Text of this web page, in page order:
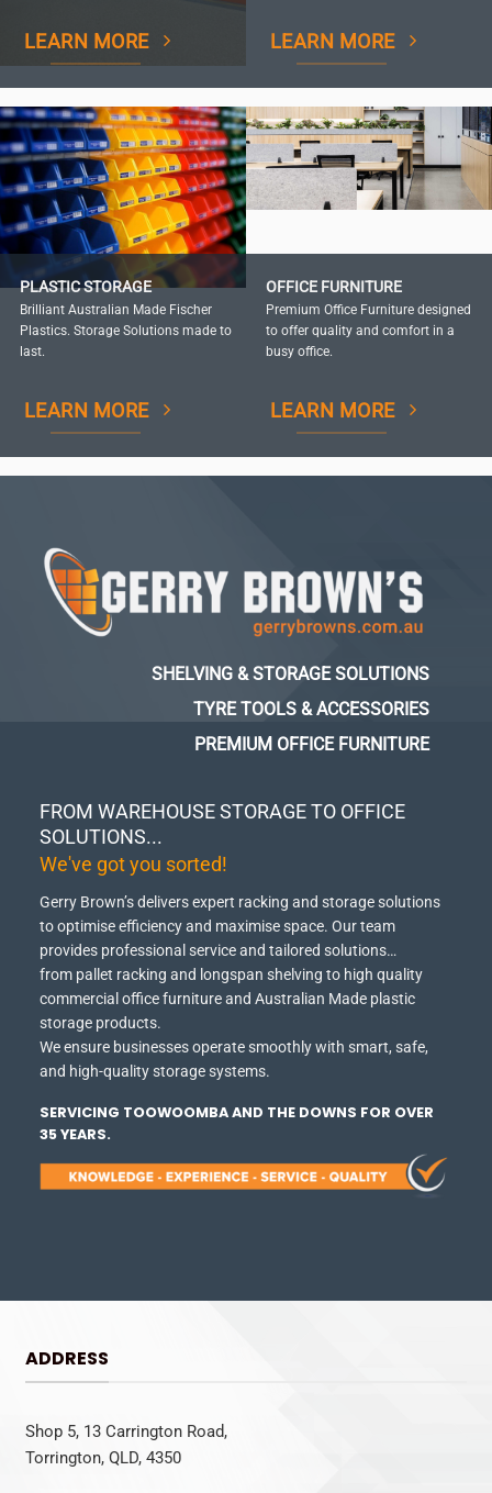
LEARN MORE LEARN MORE
PLASTIC STORAGE
Brilliant Australian Made Fischer
Plastics. Storage Solutions made to
last.
LEARN MORE
OFFICE FURNITURE
Premium Office Furniture designed
to offer quality and comfort in a
busy office.
LEARN MORE
FROM WAREHOUSE STORAGE TO OFFICE
SOLUTIONS...
We've got you sorted!
Gerry Brown’s delivers expert racking and storage solutions
to optimise efficiency and maximise space. Our team
provides professional service and tailored solutions…
from pallet racking and longspan shelving to high quality
commercial office furniture and Australian Made plastic
storage products.
We ensure businesses operate smoothly with smart, safe,
and high-quality storage systems.
SERVICING TOOWOOMBA AND THE DOWNS FOR OVER
35 YEARS.
SHELVING & STORAGE SOLUTIONS
TYRE TOOLS & ACCESSORIES
PREMIUM OFFICE FURNITURE
ADDRESS
Shop 5, 13 Carrington Road,
Torrington, QLD, 4350